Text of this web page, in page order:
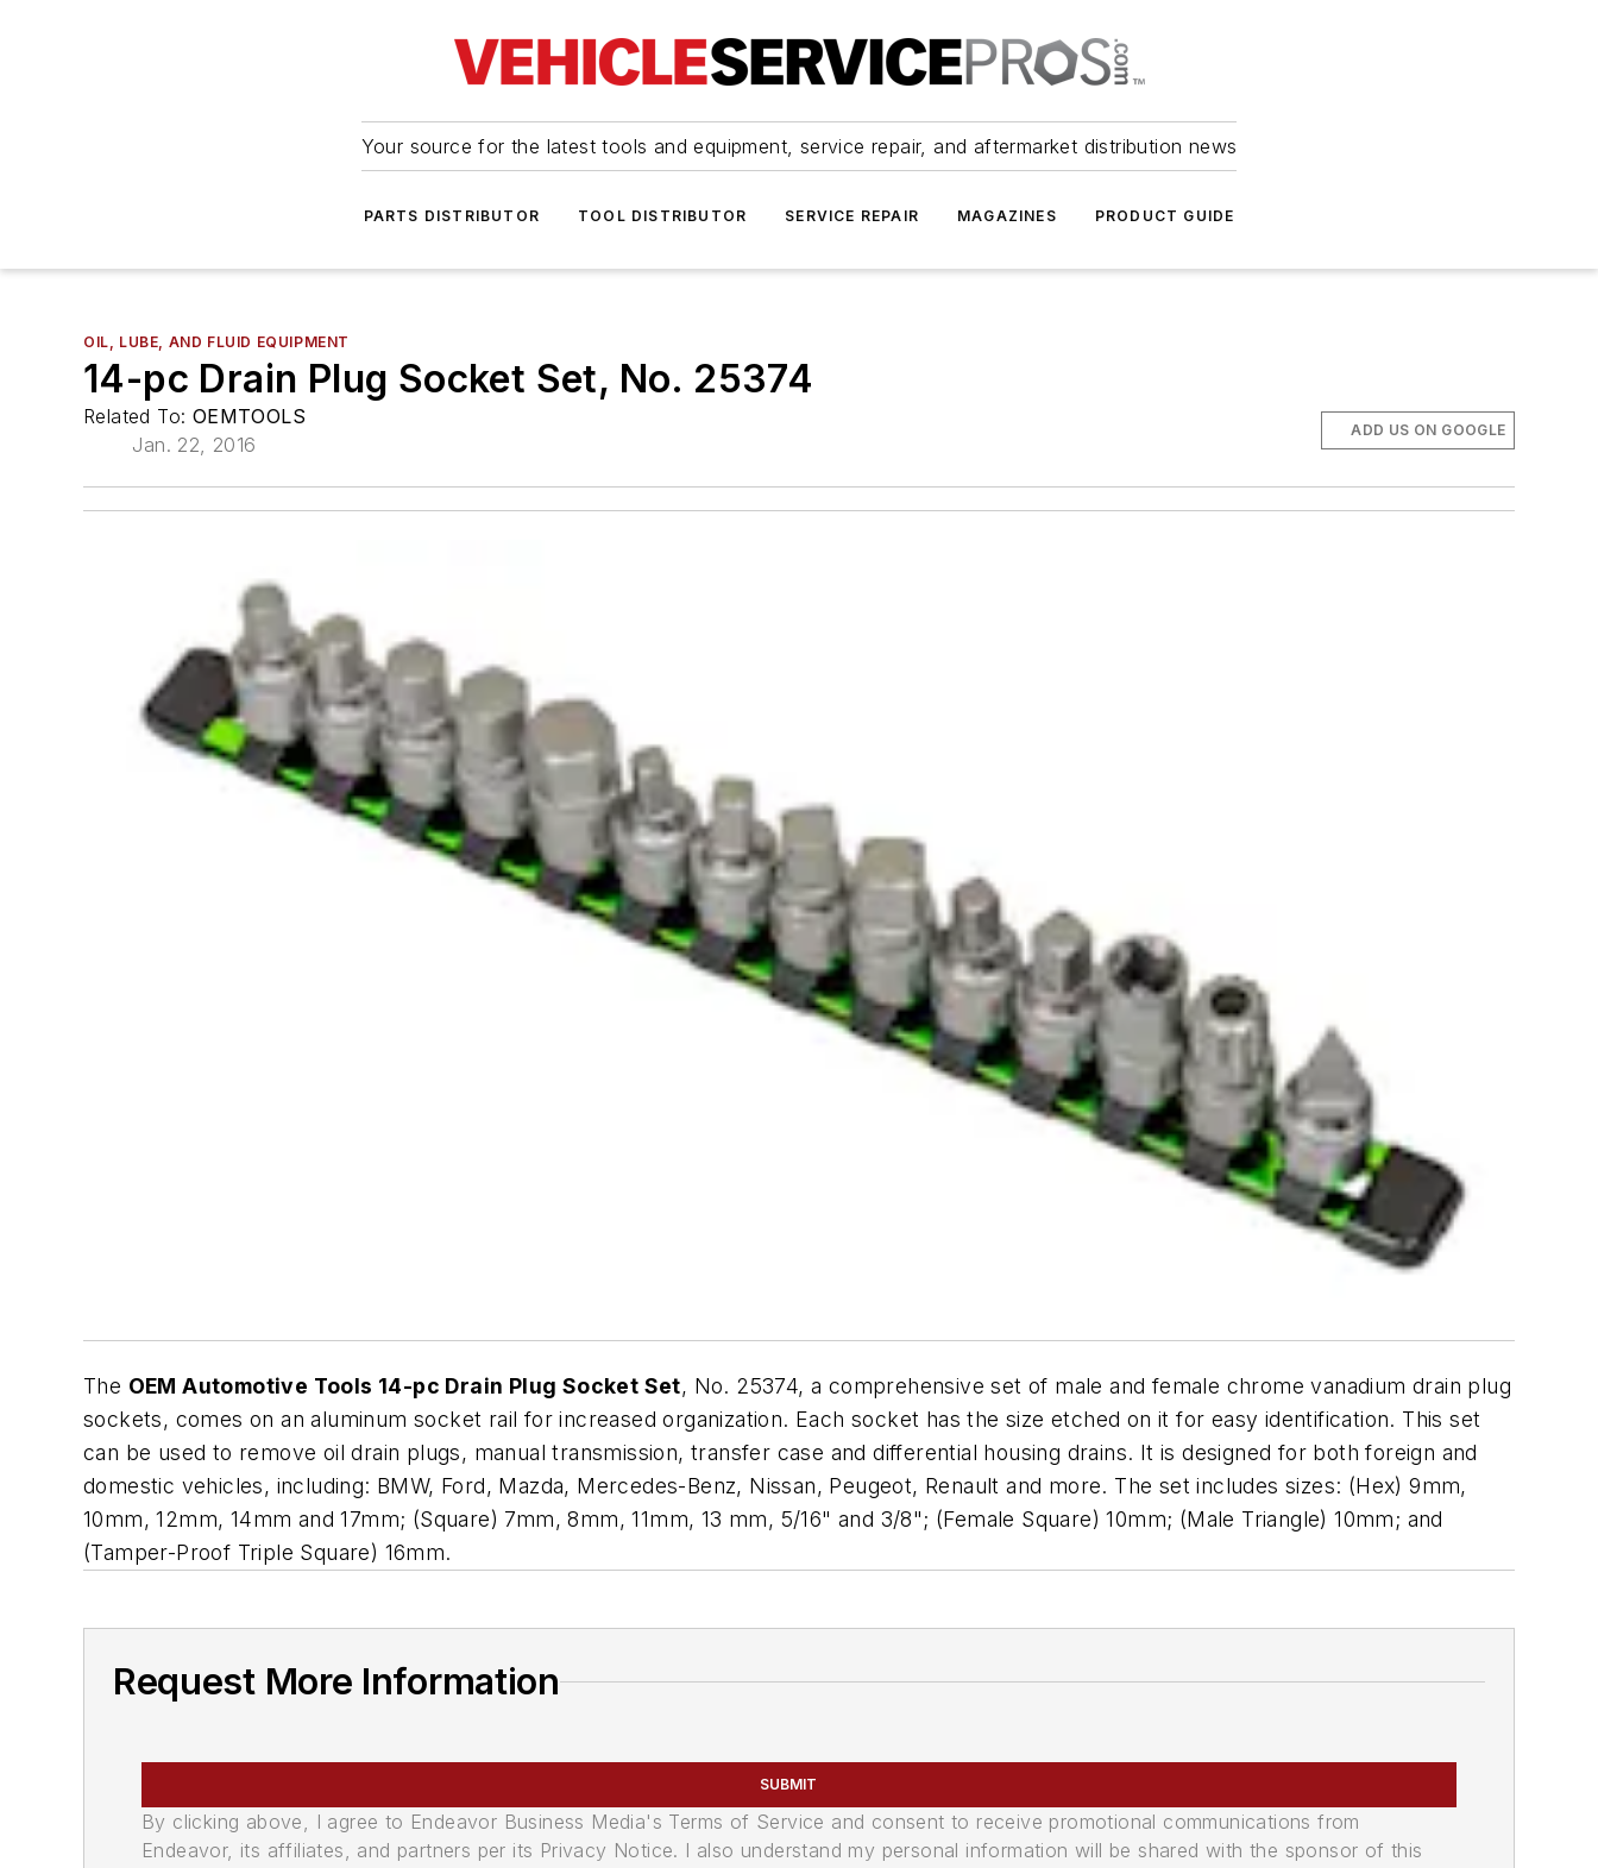
Your source for the latest tools and equipment, service repair, and aftermarket distribution news
PARTS DISTRIBUTOR TOOL DISTRIBUTOR SERVICE REPAIR MAGAZINES PRODUCT GUIDE
OIL, LUBE, AND FLUID EQUIPMENT
14-pc Drain Plug Socket Set, No. 25374
Related To: OEMTOOLS
Jan. 22, 2016
ADD US ON GOOGLE
The OEM Automotive Tools 14-pc Drain Plug Socket Set, No. 25374, a comprehensive set of male and female chrome vanadium drain plug
sockets, comes on an aluminum socket rail for increased organization. Each socket has the size etched on it for easy identification. This set
can be used to remove oil drain plugs, manual transmission, transfer case and differential housing drains. It is designed for both foreign and
domestic vehicles, including: BMW, Ford, Mazda, Mercedes-Benz, Nissan, Peugeot, Renault and more. The set includes sizes: (Hex) 9mm,
10mm, 12mm, 14mm and 17mm; (Square) 7mm, 8mm, 11mm, 13 mm, 5/16" and 3/8"; (Female Square) 10mm; (Male Triangle) 10mm; and
(Tamper-Proof Triple Square) 16mm.
Request More Information
SUBMIT
By clicking above, I agree to Endeavor Business Media's Terms of Service and consent to receive promotional communications from
Endeavor, its affiliates, and partners per its Privacy Notice. I also understand my personal information will be shared with the sponsor of this